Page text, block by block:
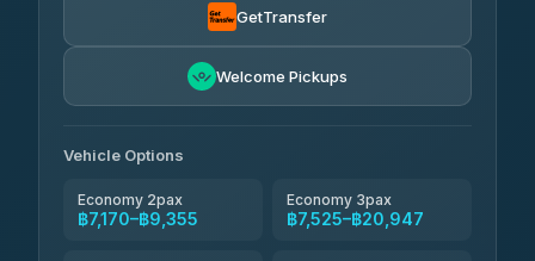
฿12,000
฿8,056-฿11,816
4.83(150)
GetTransfer
Welcome Pickups
Vehicle Options
Economy 2pax
฿7,170–฿9,355
Economy 3pax
฿7,525–฿20,947